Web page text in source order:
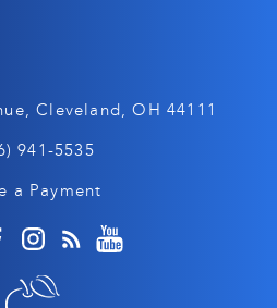
Cleveland, OH 44111
941-5535
a Payment